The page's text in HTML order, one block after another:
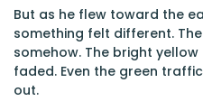
But as he flew toward the
something felt different.
somehow. The bright
faded. Even the green
out.